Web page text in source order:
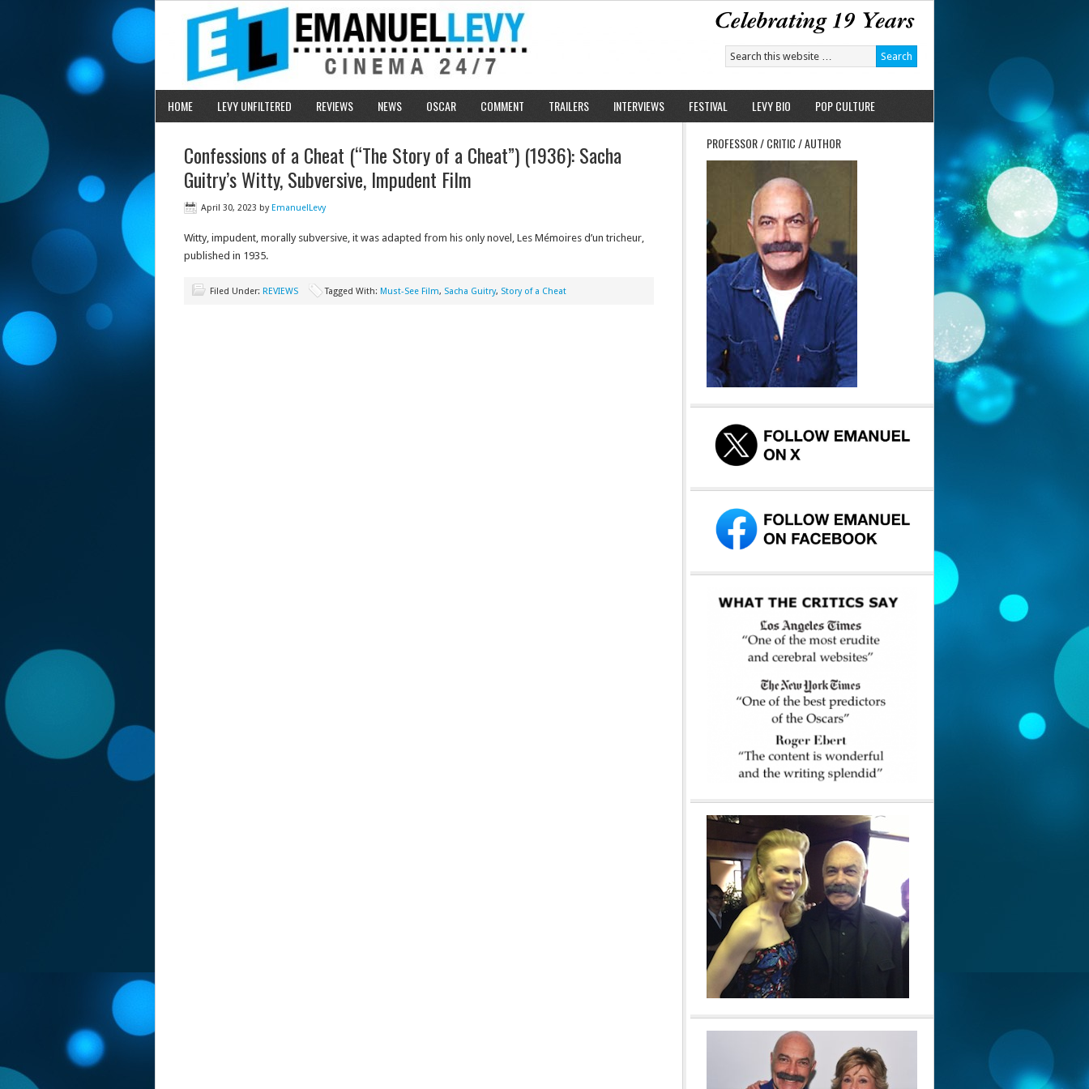
HOME LEVY UNFILTERED REVIEWS NEWS OSCAR COMMENT TRAILERS INTERVIEWS FESTIVAL LEVY BIO POP CULTURE
Confessions of a Cheat (“The Story of a Cheat”) (1936): Sacha
Guitry’s Witty, Subversive, Impudent Film
April 30, 2023 byEmanuelLevy
Witty, impudent, morally subversive, it was adapted from his only novel, Les Mémoires d’un tricheur,
published in 1935.
Filed Under: REVIEWS Tagged With: Must-See Film, Sacha Guitry, Story of a Cheat
PROFESSOR / CRITIC / AUTHOR